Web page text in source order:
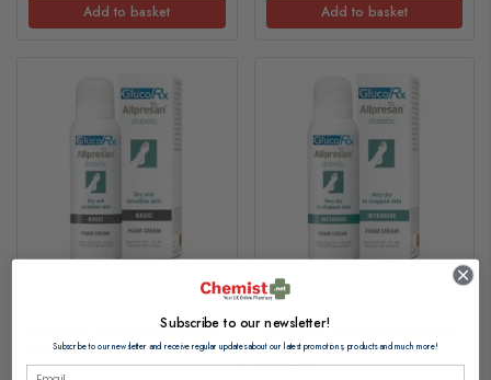
Add to basket Add to basket
GlucoRx Allpresan Diabetic
Foam Cream Basic 125ml
GlucoRx Allpresan Diabetic
Foam Cream Intensive
125ml
Subscribe to our newsletter!
Subscribe to our newsletter and receive regular updates about our latest promotions, products and much more!